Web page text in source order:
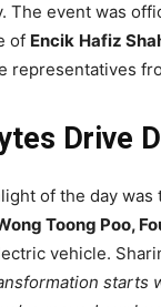
The event was
of Encik Hafiz
representatives
Drive
of the day was
Toong Poo,
vehicle.
starts